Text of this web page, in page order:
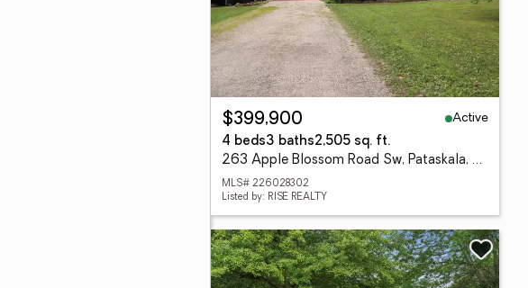
$399,900
Active
4 beds3 baths2,505 sq. ft.
263 Apple Blossom Road Sw, Pataskala, OH 43062
MLS# 226028302
Listed by: RISE REALTY